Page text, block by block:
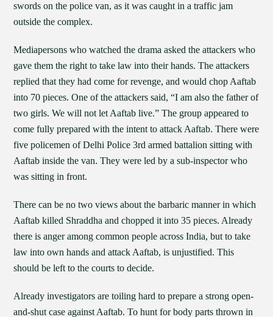
swords on the police van, as it was caught in a traffic jam
outside the complex.
Mediapersons who watched the drama asked the attackers who
gave them the right to take law into their hands. The attackers
replied that they had come for revenge, and would chop Aaftab
into 70 pieces. One of the attackers said, “I am also the father of
two girls. We will not let Aaftab live.” The group appeared to
come fully prepared with the intent to attack Aaftab. There were
five policemen of Delhi Police 3rd armed battalion sitting with
Aaftab inside the van. They were led by a sub-inspector who
was sitting in front.
There can be no two views about the barbaric manner in which
Aaftab killed Shraddha and chopped it into 35 pieces. Already
there is anger among common people across India, but to take
law into own hands and attack Aaftab, is unjustified. This
should be left to the courts to decide.
Already investigators are toiling hard to prepare a strong open-
and-shut case against Aaftab. To hunt for body parts thrown in